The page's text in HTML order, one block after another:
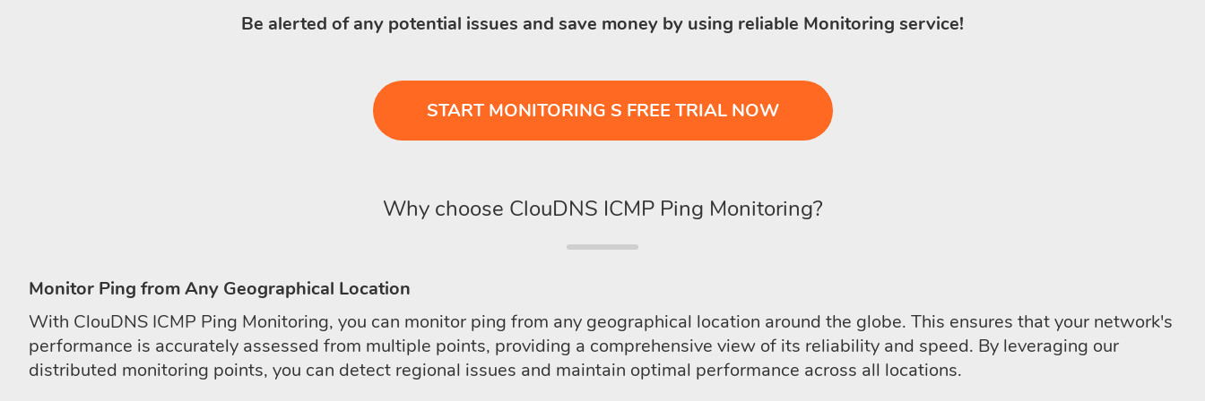
Be alerted of any potential issues and save money by using reliable Monitoring service!
START MONITORING S FREE TRIAL NOW
Why choose ClouDNS ICMP Ping Monitoring?
Monitor Ping from Any Geographical Location
With ClouDNS ICMP Ping Monitoring, you can monitor ping from any geographical location around the globe. This ensures that your network's
performance is accurately assessed from multiple points, providing a comprehensive view of its reliability and speed. By leveraging our
distributed monitoring points, you can detect regional issues and maintain optimal performance across all locations.